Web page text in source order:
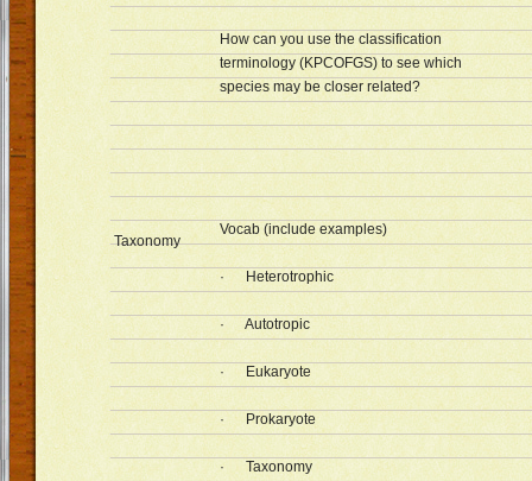
Taxonomy
How can you use the classification
terminology (KPCOFGS) to see which
species may be closer related?
Vocab (include examples)
· Heterotrophic
· Autotropic
· Eukaryote
· Prokaryote
· Taxonomy